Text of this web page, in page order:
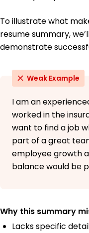
To illustrate what
resume summary,
demonstrate
Weak Example
I am an
worked in the
want to find a job
part of a great
employee growth
balance would be
Why this summary
Lacks specific